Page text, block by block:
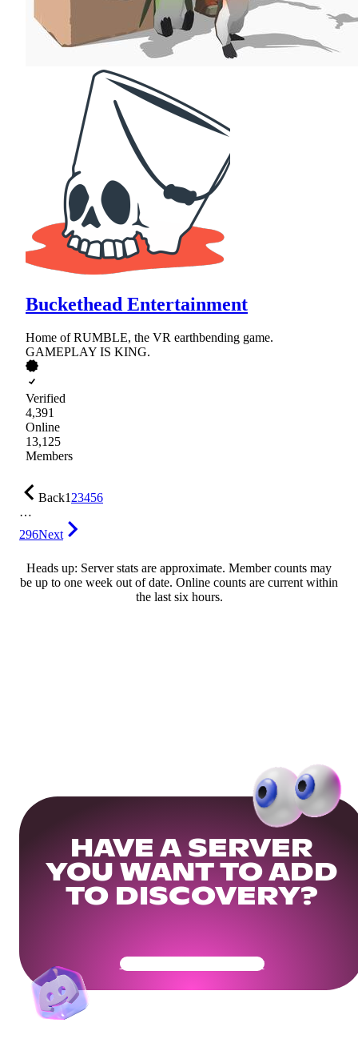
Buckethead Entertainment
Home of RUMBLE, the VR earthbending game.
GAMEPLAY IS KING.
Verified
4,391
Online
13,125
Members
Back123456
…
296Next
Heads up: Server stats are approximate. Member counts may
be up to one week out of date. Online counts are current within
the last six hours.
HAVE A SERVER
YOU WANT TO ADD
TO DISCOVERY?
Get Your Community Ready